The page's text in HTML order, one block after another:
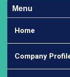
Menu
Home
Company